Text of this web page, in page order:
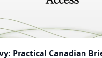
Practical Canadian